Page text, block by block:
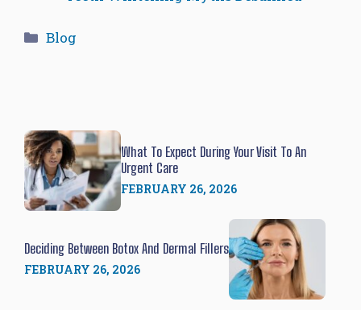
Categories
Blog
What To Expect During Your Visit To An
Urgent Care
FEBRUARY 26, 2026
Deciding Between Botox And Dermal Fillers
FEBRUARY 26, 2026